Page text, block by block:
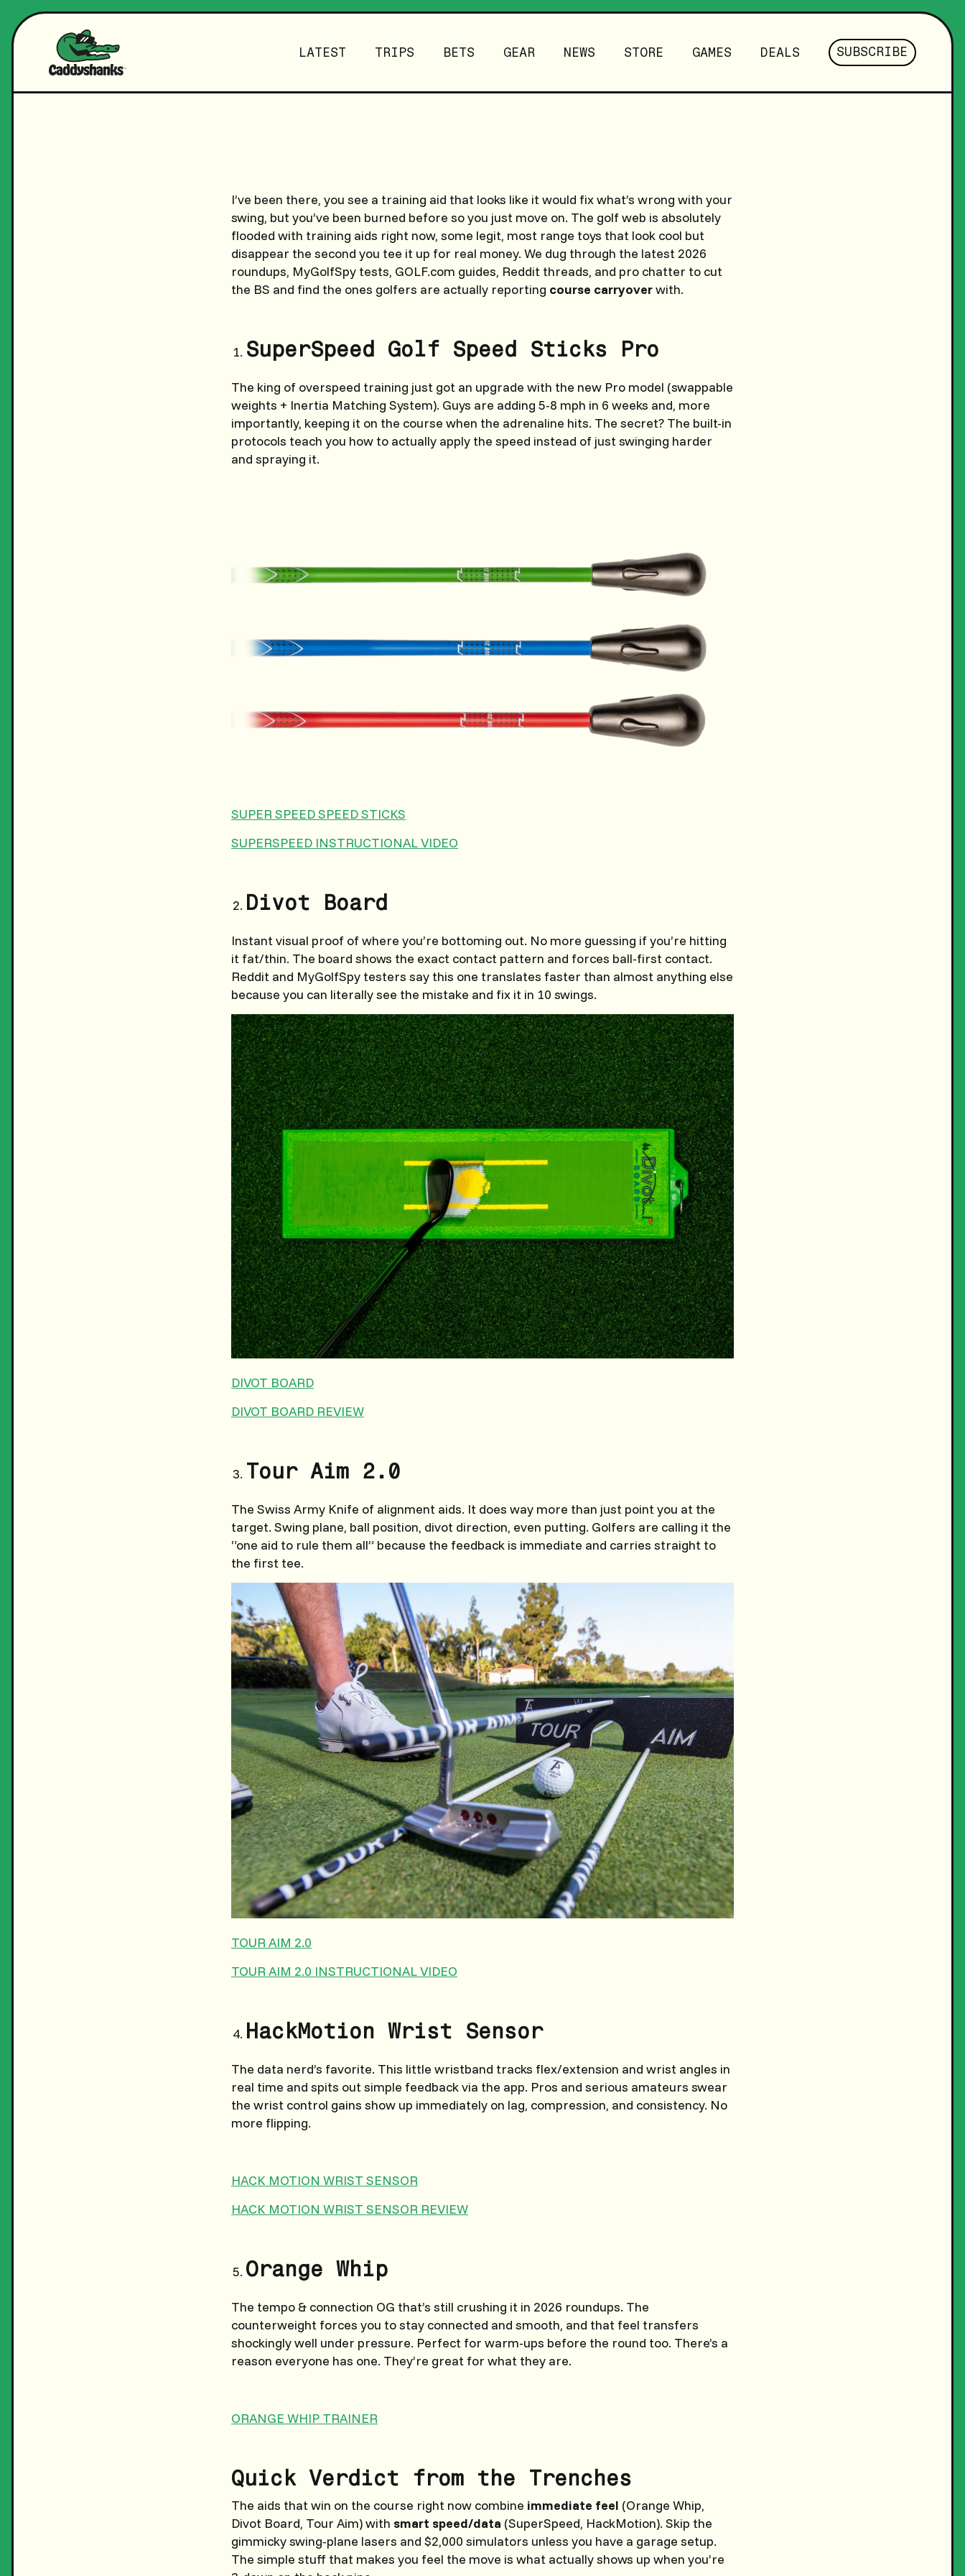
LATEST TRIPS BETS GEAR NEWS STORE GAMES DEALS SUBSCRIBE
I’ve been there, you see a training aid that looks like it would fix what’s wrong with your
swing, but you’ve been burned before so you just move on. The golf web is absolutely
flooded with training aids right now, some legit, most range toys that look cool but
disappear the second you tee it up for real money. We dug through the latest 2026
roundups, MyGolfSpy tests, GOLF.com guides, Reddit threads, and pro chatter to cut
the BS and find the ones golfers are actually reporting course carryoverwith.
SuperSpeed Golf Speed Sticks Pro
The king of overspeed training just got an upgrade with the new Pro model (swappable
weights + Inertia Matching System). Guys are adding 5-8 mph in 6 weeks and, more
importantly, keeping it on the course when the adrenaline hits. The secret? The built-in
protocols teach you how to actually apply the speed instead of just swinging harder
and spraying it.
SUPER SPEED SPEED STICKS
SUPERSPEED INSTRUCTIONAL VIDEO
Divot Board
Instant visual proof of where you’re bottoming out. No more guessing if you’re hitting
it fat/thin. The board shows the exact contact pattern and forces ball-first contact.
Reddit and MyGolfSpy testers say this one translates faster than almost anything else
because you can literally see the mistake and fix it in 10 swings.
DIVOT BOARD
DIVOT BOARD REVIEW
Tour Aim 2.0
The Swiss Army Knife of alignment aids. It does way more than just point you at the
target. Swing plane, ball position, divot direction, even putting. Golfers are calling it the
“one aid to rule them all” because the feedback is immediate and carries straight to
the first tee.
TOUR AIM 2.0
TOUR AIM 2.0 INSTRUCTIONAL VIDEO
HackMotion Wrist Sensor
The data nerd’s favorite. This little wristband tracks flex/extension and wrist angles in
real time and spits out simple feedback via the app. Pros and serious amateurs swear
the wrist control gains show up immediately on lag, compression, and consistency. No
more flipping.
HACK MOTION WRIST SENSOR
HACK MOTION WRIST SENSOR REVIEW
Orange Whip
The tempo & connection OG that’s still crushing it in 2026 roundups. The
counterweight forces you to stay connected and smooth, and that feel transfers
shockingly well under pressure. Perfect for warm-ups before the round too. There’s a
reason everyone has one. They’re great for what they are.
ORANGE WHIP TRAINER
Quick Verdict from the Trenches
The aids that win on the course right now combine immediate feel (Orange Whip,
Divot Board, Tour Aim) with smart speed/data (SuperSpeed, HackMotion). Skip the
gimmicky swing-plane lasers and $2,000 simulators unless you have a garage setup.
The simple stuff that makes you feel the move is what actually shows up when you’re